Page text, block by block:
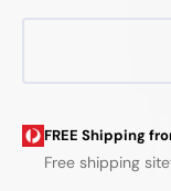
FREE Shipping
Free shipping